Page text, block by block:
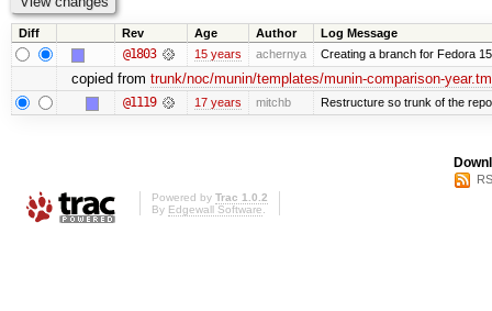
Diff Rev Age Author Log Message
@1803 15 years achernya Creating a branch for Fedora
copied from trunk/noc/munin/templates/munin-comparison-
@1119 17 years mitchb Restructure so trunk of the
Powered by Trac 1.0.2
By Edgewall Software